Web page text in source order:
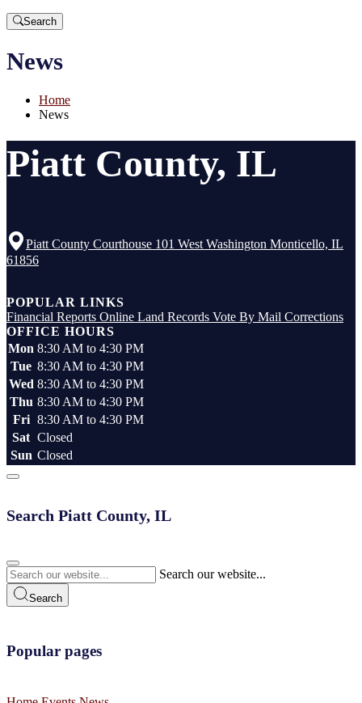
Search
News
Home
News
Piatt County, IL
Piatt County Courthouse 101 West Washington Monticello, IL
61856
POPULAR LINKS
Financial Reports Online Land Records Vote By Mail Corrections
OFFICE HOURS
Mon 8:30 AM to 4:30 PM
Tue 8:30 AM to 4:30 PM
Wed 8:30 AM to 4:30 PM
Thu 8:30 AM to 4:30 PM
Fri 8:30 AM to 4:30 PM
Sat Closed
Sun Closed
Search Piatt County, IL
Search our website...
Search
Popular pages